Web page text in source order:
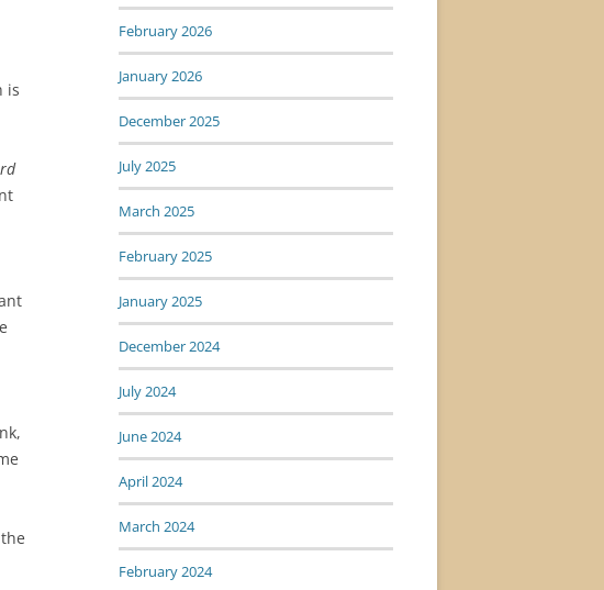
is
February 2026
January 2026
December 2025
July 2025
March 2025
February 2025
January 2025
December 2024
July 2024
June 2024
April 2024
March 2024
February 2024